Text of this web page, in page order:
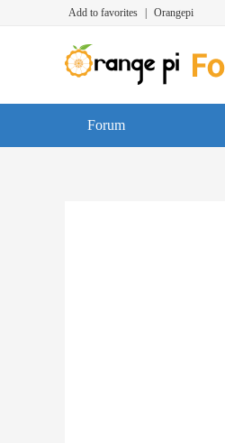
Add to favorites Orangepi
Forum